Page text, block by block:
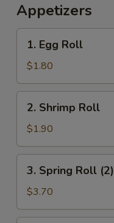
Appetizers
Egg
Roll
1. Egg Roll
$1.80
Shrimp
Roll
2. Shrimp Roll
$1.90
Spring
Roll
(2)
3. Spring Roll (2)
$3.70